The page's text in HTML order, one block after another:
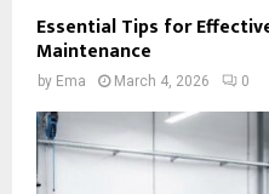
Essential Tips for
Maintenance
by Ema March 4, 2026 0